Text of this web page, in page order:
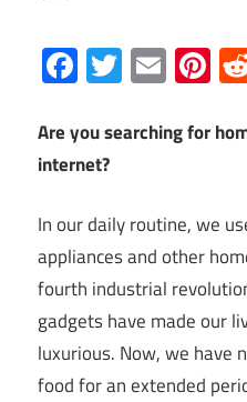
Facebook
Twitter
Are you searching for
internet?
In our daily routine, we
appliances and other
fourth industrial
gadgets have made our
luxurious. Now, we
food for an extended